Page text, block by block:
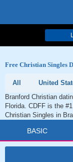
Free Christian Singles
All United
Branford Christian
Florida. CDFF is the
Christian Singles in
BASIC